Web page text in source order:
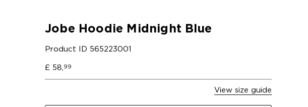
Jobe Hoodie Midnight Blue
Product ID 565223001
£ 58, 99
View size guide